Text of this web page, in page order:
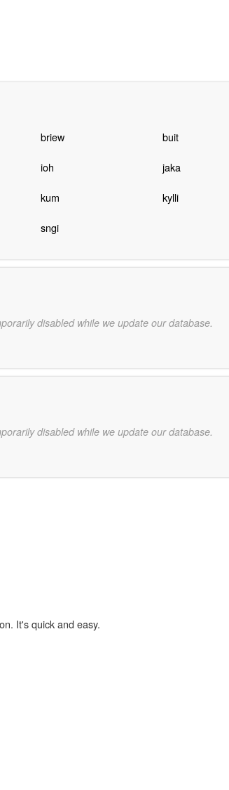
briew buit
ioh jaka
kum kylli
sngi
disabled while we update our database.
disabled while we update our database.
It's quick and easy.